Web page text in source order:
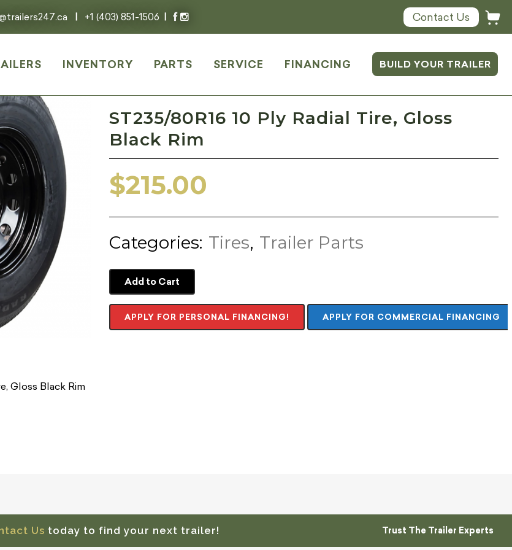
| +1 (403) 851-1506 | Contact Us
INVENTORY PARTS SERVICE FINANCING BUILD YOUR TRAILER
ST235/80R16 10 Ply Radial Tire, Gloss
Black Rim
$215.00
Categories: Tires, Trailer Parts
Add to Cart
APPLY FOR PERSONAL FINANCING! APPLY FOR COMMERCIAL FINANCING
Gloss Black Rim
Us today to find your next trailer! Trust The Trailer Experts